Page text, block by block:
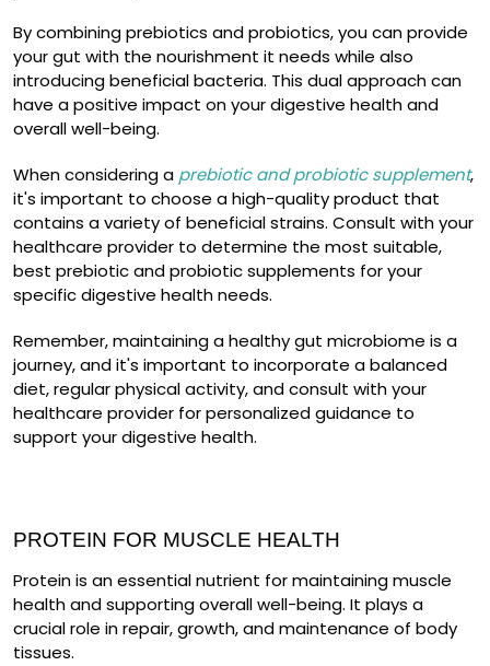
By combining prebiotics and probiotics, you can provide
your gut with the nourishment it needs while also
introducing beneficial bacteria. This dual approach can
have a positive impact on your digestive health and
overall well-being.
When considering a prebiotic and probiotic supplement,
it's important to choose a high-quality product that
contains a variety of beneficial strains. Consult with your
healthcare provider to determine the most suitable,
best prebiotic and probiotic supplements for your
specific digestive health needs.
Remember, maintaining a healthy gut microbiome is a
journey, and it's important to incorporate a balanced
diet, regular physical activity, and consult with your
healthcare provider for personalized guidance to
support your digestive health.
PROTEIN FOR MUSCLE HEALTH
Protein is an essential nutrient for maintaining muscle
health and supporting overall well-being. It plays a
crucial role in repair, growth, and maintenance of body
tissues.